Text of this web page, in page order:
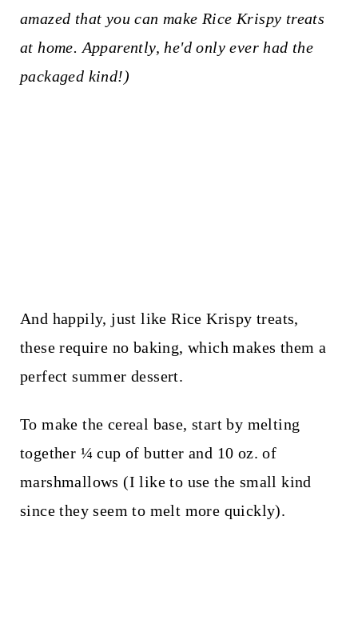
amazed that you can make Rice Krispy treats
at home. Apparently, he'd only ever had the
packaged kind!)
And happily, just like Rice Krispy treats,
these require no baking, which makes them a
perfect summer dessert.
To make the cereal base, start by melting
together ¼ cup of butter and 10 oz. of
marshmallows (I like to use the small kind
since they seem to melt more quickly).